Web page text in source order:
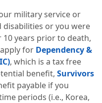
military service or
disabilities or you were
10 years prior to death,
for Dependency &
, which is a tax free
benefit, Survivors
payable if you
periods (i.e., Korea,